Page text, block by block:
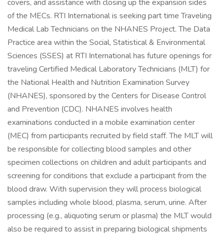
covers, and assistance with closing up the expansion sides
of the MECs. RTI International is seeking part time Traveling
Medical Lab Technicians on the NHANES Project. The Data
Practice area within the Social, Statistical & Environmental
Sciences (SSES) at RTI International has future openings for
traveling Certified Medical Laboratory Technicians (MLT) for
the National Health and Nutrition Examination Survey
(NHANES), sponsored by the Centers for Disease Control
and Prevention (CDC). NHANES involves health
examinations conducted in a mobile examination center
(MEC) from participants recruited by field staff. The MLT will
be responsible for collecting blood samples and other
specimen collections on children and adult participants and
screening for conditions that exclude a participant from the
blood draw. With supervision they will process biological
samples including whole blood, plasma, serum, urine. After
processing (e.g., aliquoting serum or plasma) the MLT would
also be required to assist in preparing biological shipments